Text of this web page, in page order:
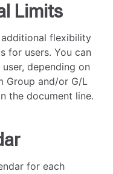
Limits
flexibility
for users. You can
depending on
Group and/or G/L
the document line.
for each